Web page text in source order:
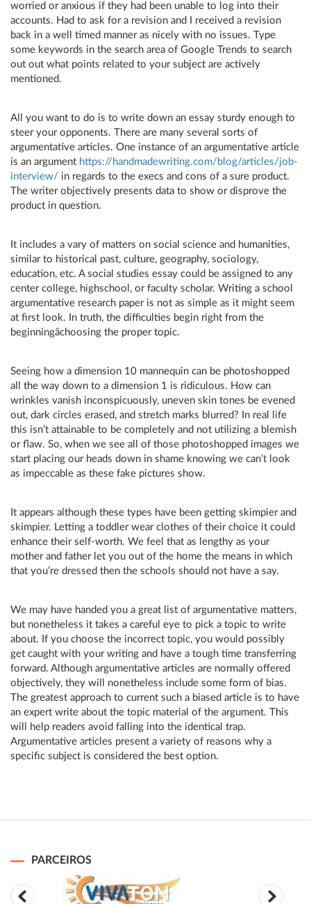
worried or anxious if they had been unable to log into their
accounts. Had to ask for a revision and I received a revision
back in a well timed manner as nicely with no issues. Type
some keywords in the search area of Google Trends to search
out out what points related to your subject are actively
mentioned.
All you want to do is to write down an essay sturdy enough to
steer your opponents. There are many several sorts of
argumentative articles. One instance of an argumentative article
is an argument https://handmadewriting.com/blog/articles/job-
interview/ in regards to the execs and cons of a sure product.
The writer objectively presents data to show or disprove the
product in question.
It includes a vary of matters on social science and humanities,
similar to historical past, culture, geography, sociology,
education, etc. A social studies essay could be assigned to any
center college, highschool, or faculty scholar. Writing a school
argumentative research paper is not as simple as it might seem
at first look. In truth, the difficulties begin right from the
beginningâchoosing the proper topic.
Seeing how a dimension 10 mannequin can be photoshopped
all the way down to a dimension 1 is ridiculous. How can
wrinkles vanish inconspicuously, uneven skin tones be evened
out, dark circles erased, and stretch marks blurred? In real life
this isn’t attainable to be completely and not utilizing a blemish
or flaw. So, when we see all of those photoshopped images we
start placing our heads down in shame knowing we can’t look
as impeccable as these fake pictures show.
It appears although these types have been getting skimpier and
skimpier. Letting a toddler wear clothes of their choice it could
enhance their self-worth. We feel that as lengthy as your
mother and father let you out of the home the means in which
that you’re dressed then the schools should not have a say.
We may have handed you a great list of argumentative matters,
but nonetheless it takes a careful eye to pick a topic to write
about. If you choose the incorrect topic, you would possibly
get caught with your writing and have a tough time transferring
forward. Although argumentative articles are normally offered
objectively, they will nonetheless include some form of bias.
The greatest approach to current such a biased article is to have
an expert write about the topic material of the argument. This
will help readers avoid falling into the identical trap.
Argumentative articles present a variety of reasons why a
specific subject is considered the best option.
PARCEIROS